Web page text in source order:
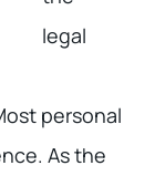
legal
personal
As the